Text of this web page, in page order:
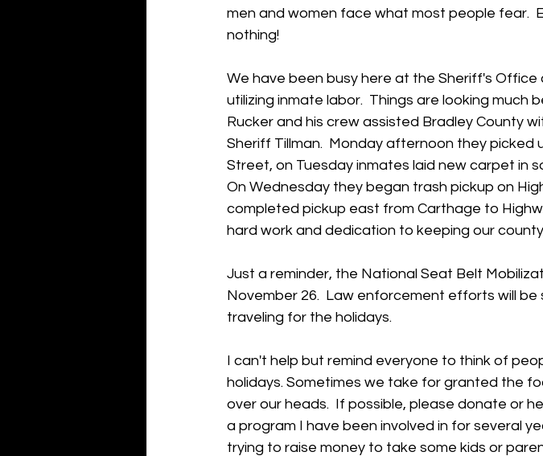
men and women face what most people fear.
nothing!
We have been busy here at the Sheriff's
utilizing inmate labor.  Things are looking much
Rucker and his crew assisted Bradley County
Sheriff Tillman.  Monday afternoon they
Street, on Tuesday inmates laid new carpet in
On Wednesday they began trash pickup on
completed pickup east from Carthage to
hard work and dedication to keeping our
Just a reminder, the National Seat Belt
November 26.  Law enforcement efforts will
traveling for the holidays.
I can't help but remind everyone to think of
holidays. Sometimes we take for granted the
over our heads.  If possible, please donate or
a program I have been involved in for several
trying to raise money to take some kids or